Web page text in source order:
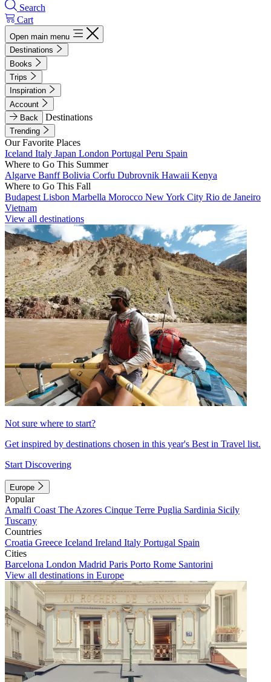
Search
Cart
Open main menu
Destinations
Books
Trips
Inspiration
Account
Back
Destinations
Trending
Our Favorite Places
Iceland Italy Japan London Portugal Peru Spain
Where to Go This Summer
Algarve BanffBolivia Corfu Dubrovnik Hawaii Kenya
Where to Go This Fall
Budapest Lisbon Marbella Morocco New York City Rio de Janeiro
Vietnam
View all destinations
Not sure where to start?
Get inspired by destinations chosen in this year's Best in Travel list.
Start Discovering
Europe
Popular
Amalfi Coast The Azores Cinque Terre Puglia Sardinia Sicily
Tuscany
Countries
Croatia Greece Iceland Ireland Italy Portugal Spain
Cities
Barcelona London Madrid Paris Porto Rome Santorini
View all destinations in Europe